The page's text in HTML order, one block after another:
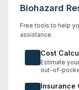
Biohazard
Free tools to help
assistance.
Cost
Estimate
out-of-
Insurance